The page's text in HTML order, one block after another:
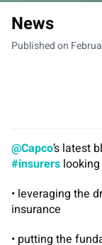
News
Published on
@Capco’s latest
#insurers
• leveraging the
insurance
• putting the